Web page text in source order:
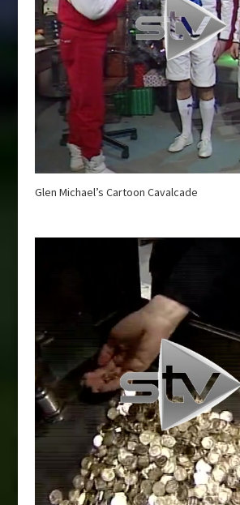
Glen Michael’s Cartoon Cavalcade